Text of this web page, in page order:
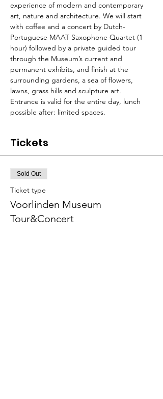
experience of modern and contemporary
art, nature and architecture. We will start
with coffee and a concert by Dutch-
Portuguese MAAT Saxophone Quartet (1
hour) followed by a private guided tour
through the Museum’s current and
permanent exhibits, and finish at the
surrounding gardens, a sea of flowers,
lawns, grass hills and sculpture art.
Entrance is valid for the entire day, lunch
possible after: limited spaces.
Tickets
Sold Out
Ticket type
Voorlinden Museum
Tour&Concert